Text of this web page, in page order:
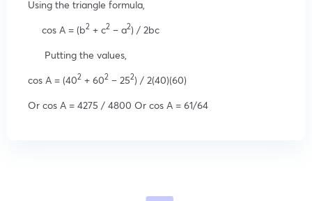
Using the triangle formula,
cos A = (b2 + c2 – a2) / 2bc
Putting the values,
cos A = (402 + 602 – 252) / 2(40)(60)
Or cos A = 4275 / 4800 Or cos A = 61/64